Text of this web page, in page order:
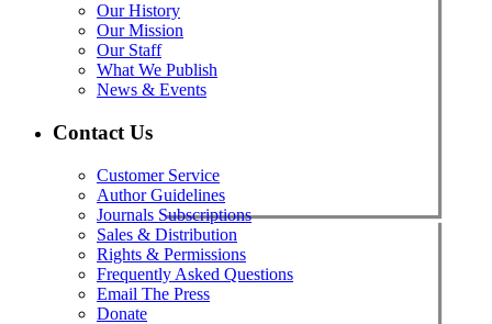
Our History
Our Mission
Our Staff
What We Publish
News & Events
Contact Us
Customer Service
Author Guidelines
Journals Subscriptions
Sales & Distribution
Rights & Permissions
Frequently Asked Questions
Email The Press
Donate